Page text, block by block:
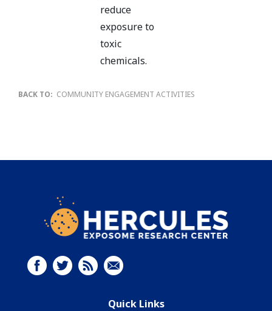
reduce
exposure to
toxic
chemicals.
BACK TO: COMMUNITY ENGAGEMENT ACTIVITIES
Quick Links